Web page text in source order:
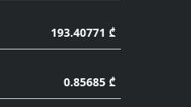
193.40771 ₾
0.85685 ₾